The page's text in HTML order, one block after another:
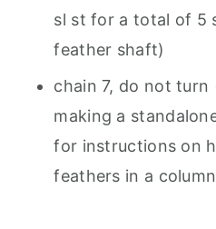
sl st for a total of 5
feather shaft)
chain 7, do not
making a
for instructions on
feathers in a